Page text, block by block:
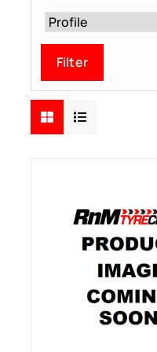
Filter